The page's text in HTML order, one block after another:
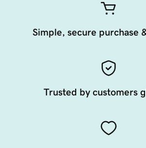
Simple, secure purchase
Trusted by customers